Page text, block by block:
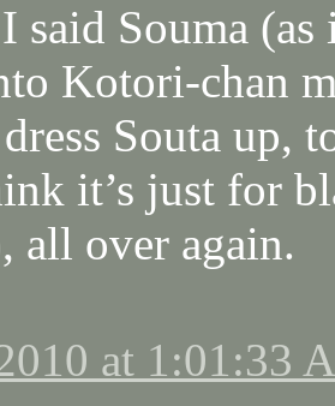
said Souma
Kotori-chan
Souta up,
it’s just for
all over again.
at 1:01:33